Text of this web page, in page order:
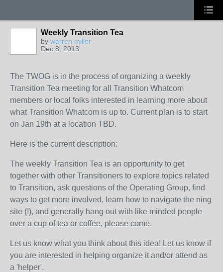
Weekly Transition Tea
by warren miller
Dec 8, 2013
The TWOG is in the process of organizing a weekly
Transition Tea meeting for all Transition Whatcom
members or local folks interested in learning more about
what Transition Whatcom is up to. Current plan is to start
on Jan 19th at a location TBD.
Here is the current description:
The weekly Transition Tea is an opportunity to get
together with other Transitioners to explore topics related
to Transition, ask questions of the Operating Group, find
ways to get more involved, learn how to navigate the ning
site (!), and generally hang out with like minded people
over a cup of tea or coffee, please come.
Let us know what you think about this idea! Let us know if
you are interested in helping organize it and/or attend as
a 'helper'.